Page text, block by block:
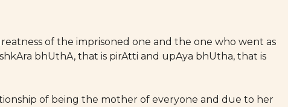
of the imprisoned one and the one who went as
bhUthA, that is pirAtti and upAya bhUtha, that is
of being the mother of everyone and due to her